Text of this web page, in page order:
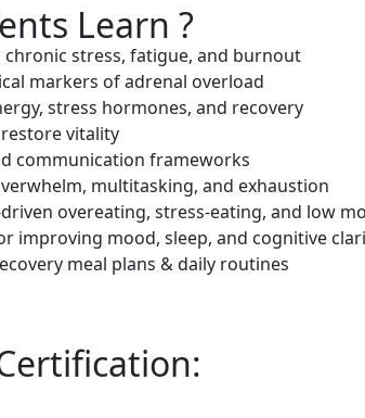
Learn ?
chronic stress, fatigue, and burnout
markers of adrenal overload
stress hormones, and recovery
vitality
communication frameworks
multitasking, and exhaustion
overeating, stress-eating, and low
improving mood, sleep, and cognitive
meal plans & daily routines